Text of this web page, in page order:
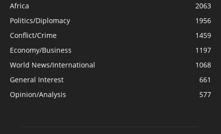
Africa
2063
Politics/Diplomacy
1956
Conflict/Crime
1459
Economy/Business
1197
World News/International
1068
General Interest
661
Opinion/Analysis
577